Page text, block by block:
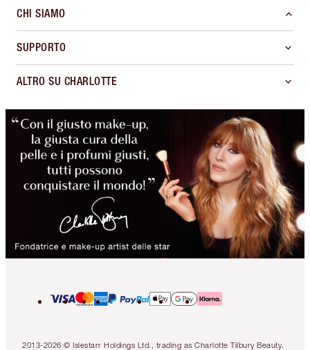
CHI SIAMO
SUPPORTO
ALTRO SU CHARLOTTE
2013-2026 © Islestarr Holdings Ltd., trading as Charlotte Tilbury Beauty.